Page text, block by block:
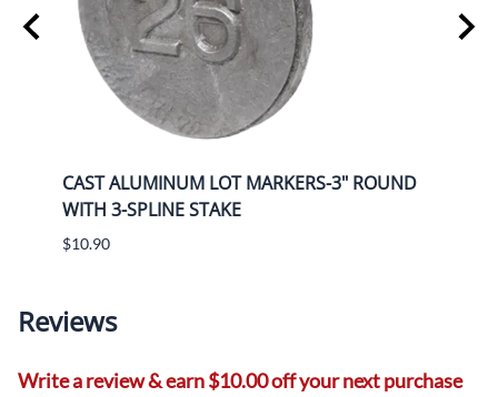
CAST ALUMINUM LOT MARKERS-3" ROUND
WITH 3-SPLINE STAKE
$10.90
Reviews
Write a review & earn $10.00 off your next purchase